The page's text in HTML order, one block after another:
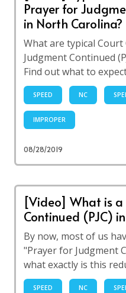
Prayer for
in North Carolina?
What are typical
Judgment Continued
Find out what to
SPEED NC
IMPROPER
08/28/2019
[Video] What is
Continued (PJC)
By now, most of us
"Prayer for Judgment
what exactly is this
SPEED NC